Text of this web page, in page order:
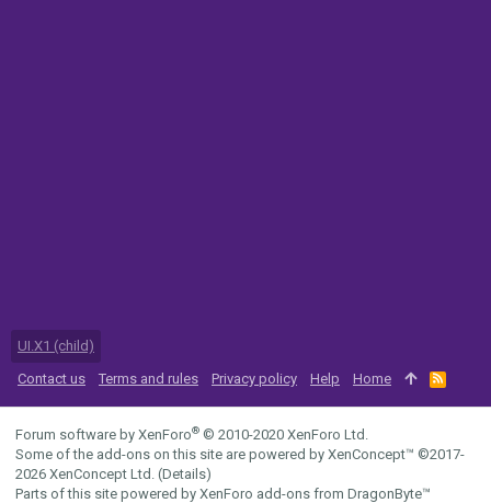
UI.X1 (child)
Contact us
Terms and rules Privacy policy Help Home
R
S
S
Forum software by XenForo® © 2010-2020 XenForo Ltd.
Some of the add-ons on this site are powered by XenConcept™ ©2017-
2026 XenConcept Ltd. (Details)
Parts of this site powered by XenForo add-ons from DragonByte™